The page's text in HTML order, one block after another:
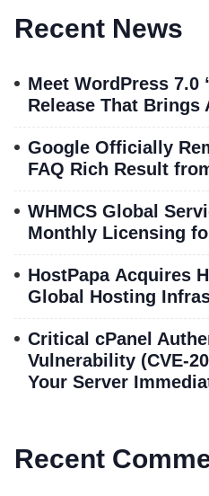
Recent News
Meet WordPress 7.0
Release That Brings
Google Officially
FAQ Rich Result
WHMCS Global
Monthly Licensing
HostPapa Acquires
Global Hosting
Critical cPanel
Vulnerability (CVE-
Your Server
Recent